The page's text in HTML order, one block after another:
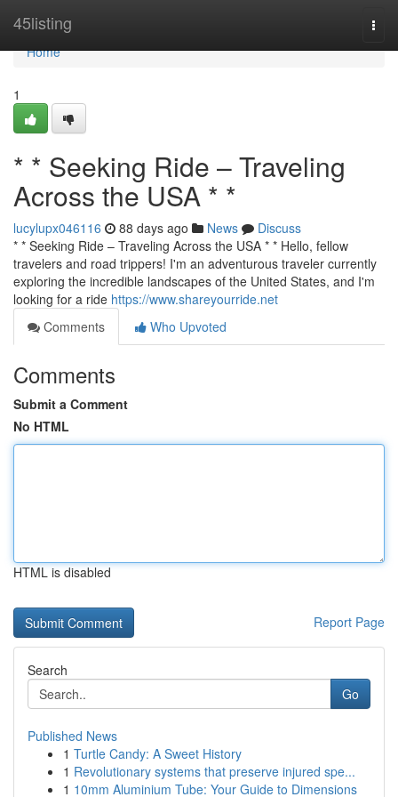
45listing
Home
Home
1
* * Seeking Ride – Traveling
Across the USA * *
lucylupx046116 88 days ago News
Discuss
* * Seeking Ride – Traveling Across the USA * * Hello, fellow
travelers and road trippers! I'm an adventurous traveler currently
exploring the incredible landscapes of the United States, and I'm
looking for a ride https://www.shareyourride.net
Comments
Who Upvoted
Comments
Submit a Comment
No HTML
HTML is disabled
Report Page
Search
Go
Published News
1 Turtle Candy: A Sweet History
1 Revolutionary systems that preserve injured spe...
1 10mm Aluminium Tube: Your Guide to Dimensions